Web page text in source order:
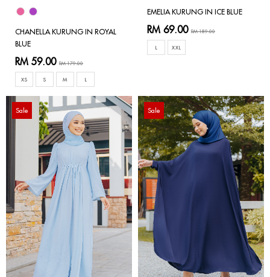
CHANELLA KURUNG IN ROYAL
BLUE
RM 59.00 RM 179.00
XS S M L
EMELIA KURUNG IN ICE BLUE
RM 69.00 RM 189.00
L XXL
Sale Sale